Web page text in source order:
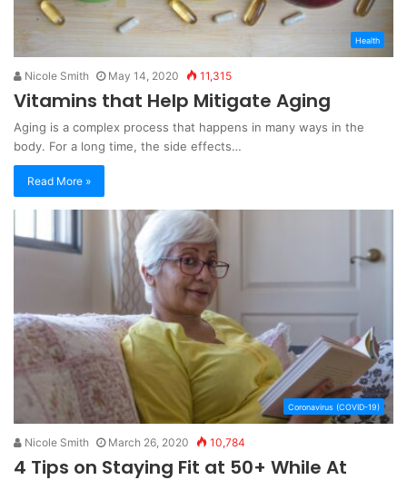
Health
Nicole Smith May 14, 2020 11,315
Vitamins that Help Mitigate Aging
Aging is a complex process that happens in many ways in the
body. For a long time, the side effects…
Read More »
Coronavirus (COVID-19)
Nicole Smith March 26, 2020 10,784
4 Tips on Staying Fit at 50+ While At